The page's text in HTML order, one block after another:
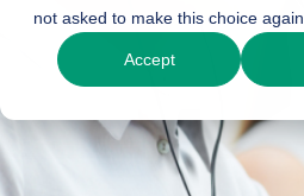
not asked to make this choice again.
Accept